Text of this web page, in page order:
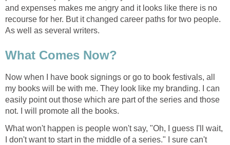
and expenses makes me angry and it looks like there is no
recourse for her. But it changed career paths for two people.
As well as several writers.
What Comes Now?
Now when I have book signings or go to book festivals, all
my books will be with me. They look like my branding. I can
easily point out those which are part of the series and those
not. I will promote all the books.
What won't happen is people won't say, "Oh, I guess I'll wait,
I don't want to start in the middle of a series." I sure can't